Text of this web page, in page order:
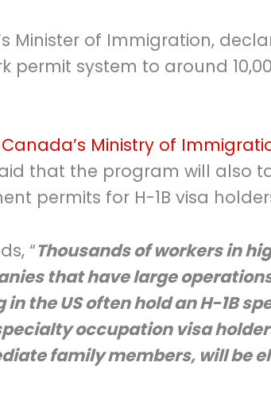
Minister of Immigration,
permit system to around
Canada’s Ministry of
that the program will also
permits for H-1B visa
“Thousands of workers in
that have large
in the US often hold an H-1B
occupation visa
family members, will be